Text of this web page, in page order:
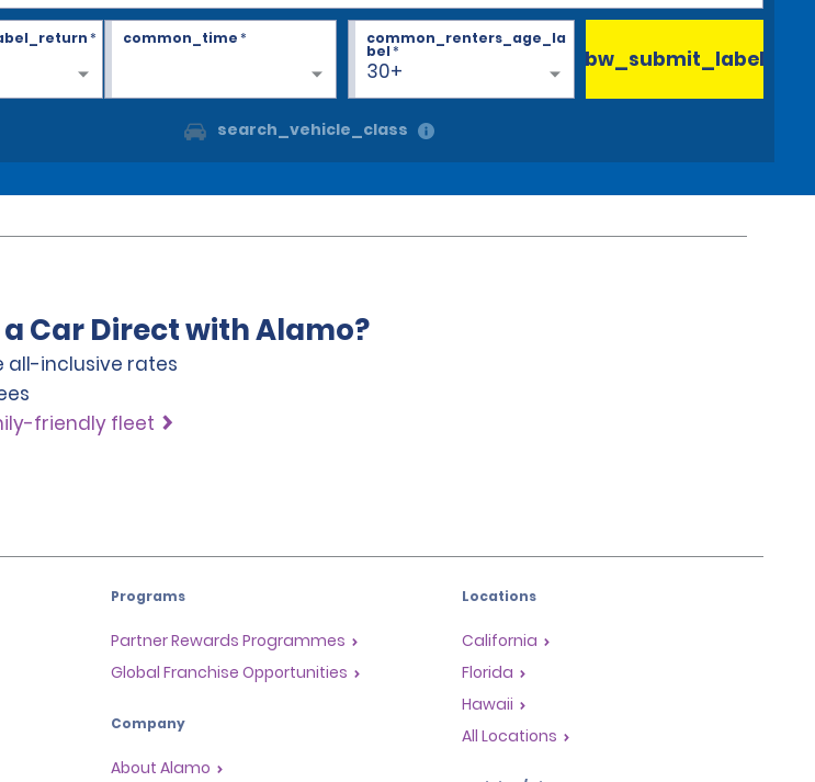
* common_time*
30+
common_renters_age_la
bel*
search_vehicle_class
bw_submit_label
Car Direct with Alamo?
all-inclusive rates
friendly fleet
Programs
Partner Rewards Programmes
Global Franchise Opportunities
Company
About Alamo
Locations
California
Florida
Hawaii
All Locations